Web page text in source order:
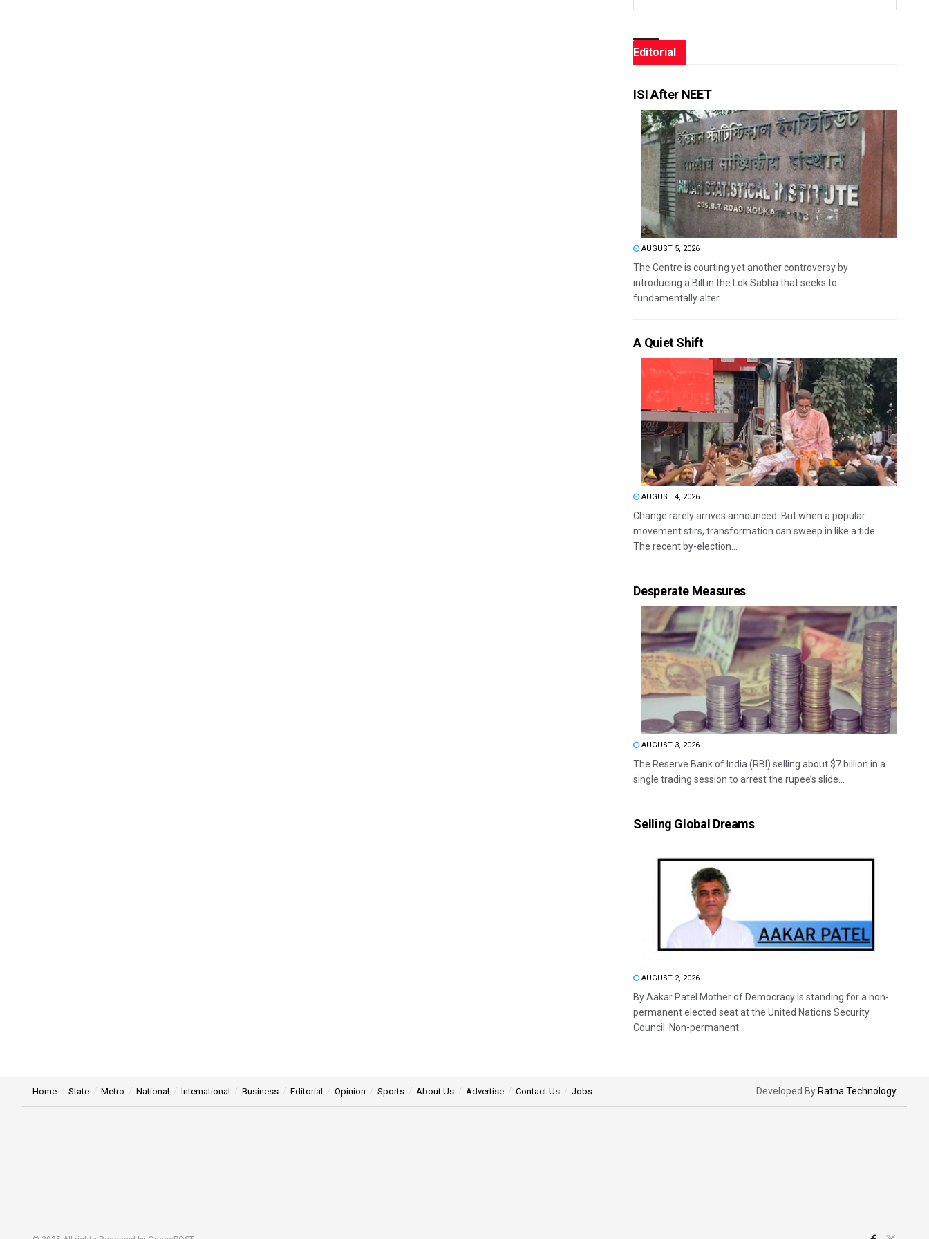
Editorial
ISI After NEET
AUGUST 5, 2026
The Centre is courting yet another controversy by
introducing a Bill in the Lok Sabha that seeks to
fundamentally alter...
A Quiet Shift
AUGUST 4, 2026
Change rarely arrives announced. But when a popular
movement stirs, transformation can sweep in like a tide.
The recent by-election...
Desperate Measures
AUGUST 3, 2026
The Reserve Bank of India (RBI) selling about $7 billion in a
single trading session to arrest the rupee’s slide...
Selling Global Dreams
AUGUST 2, 2026
By Aakar Patel Mother of Democracy is standing for a non-
permanent elected seat at the United Nations Security
Council. Non-permanent...
Home State Metro National International Business Editorial Opinion Sports About Us Advertise Contact Us Jobs Developed By Ratna Technology